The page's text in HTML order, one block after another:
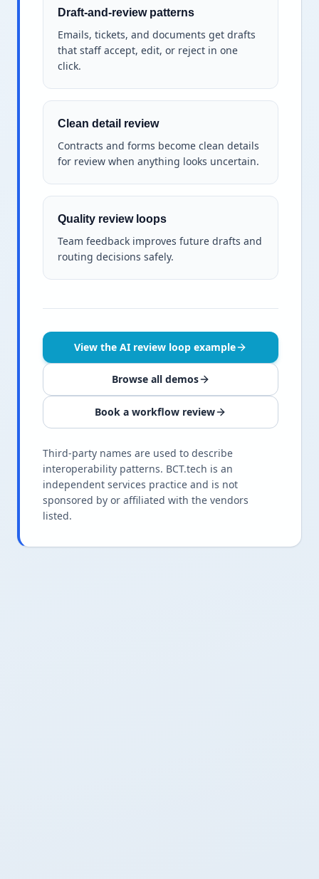
Draft-and-review patterns
Emails, tickets, and documents get drafts
that staff accept, edit, or reject in one
click.
Clean detail review
Contracts and forms become clean details
for review when anything looks uncertain.
Quality review loops
Team feedback improves future drafts and
routing decisions safely.
View the AI review loop example
Browse all demos
Book a workflow review
Third-party names are used to describe
interoperability patterns. BCT.tech is an
independent services practice and is not
sponsored by or affiliated with the vendors
listed.